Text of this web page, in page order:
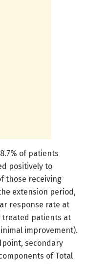
of patients
positively to
those receiving
extension period,
response rate at
treated patients at
improvement).
secondary
of Total